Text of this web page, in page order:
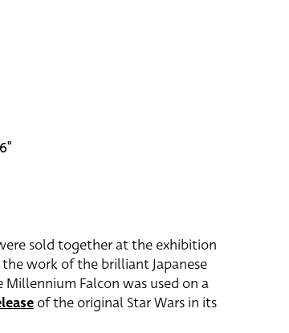
sold together at the exhibition
work of the brilliant Japanese
Falcon was used on a
of the original Star Wars in its